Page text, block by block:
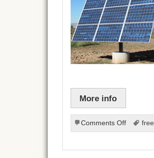
More info
Comments Offon
Make
Own
free